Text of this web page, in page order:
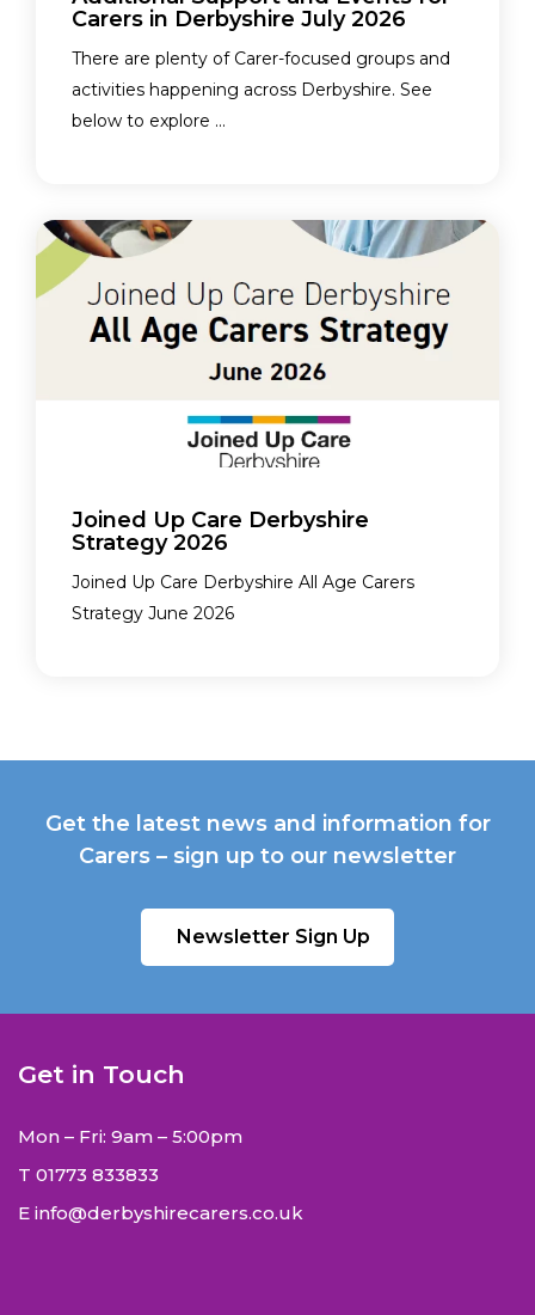
Carers in Derbyshire July 2026
There are plenty of Carer-focused groups and
activities happening across Derbyshire. See
below to explore ...
Joined Up Care Derbyshire
Strategy 2026
Joined Up Care Derbyshire All Age Carers
Strategy June 2026
Get the latest news and information for
Carers – sign up to our newsletter
Newsletter Sign Up
Get in Touch
Mon – Fri: 9am – 5:00pm
T 01773 833833
E info@derbyshirecarers.co.uk